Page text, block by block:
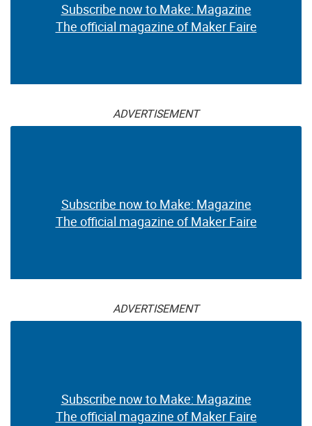
Subscribe now to Make: Magazine
The official magazine of Maker Faire
ADVERTISEMENT
Subscribe now to Make: Magazine
The official magazine of Maker Faire
ADVERTISEMENT
Subscribe now to Make: Magazine
The official magazine of Maker Faire